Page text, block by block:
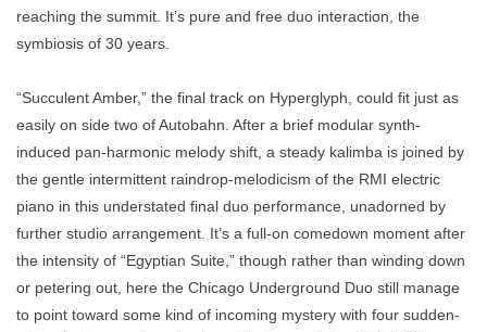
reaching the summit. It’s pure and free duo interaction, the
symbiosis of 30 years.
“Succulent Amber,” the final track on Hyperglyph, could fit just as
easily on side two of Autobahn. After a brief modular synth-
induced pan-harmonic melody shift, a steady kalimba is joined by
the gentle intermittent raindrop-melodicism of the RMI electric
piano in this understated final duo performance, unadorned by
further studio arrangement. It’s a full-on comedown moment after
the intensity of “Egyptian Suite,” though rather than winding down
or petering out, here the Chicago Underground Duo still manage
to point toward some kind of incoming mystery with four sudden-